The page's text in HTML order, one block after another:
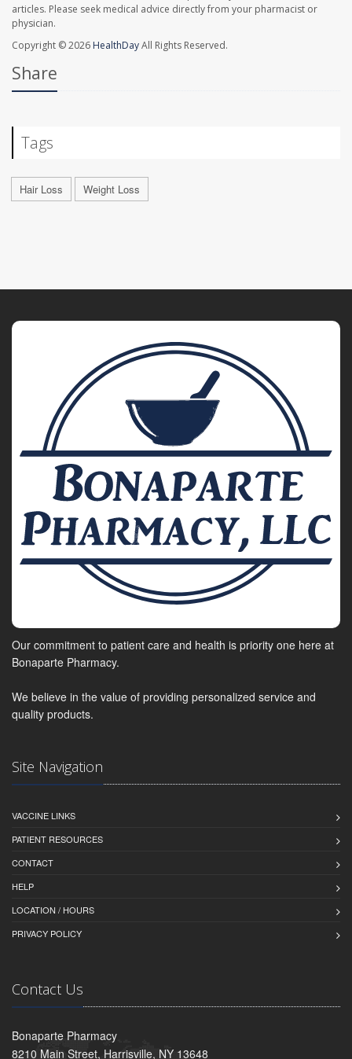
articles. Please seek medical advice directly from your pharmacist or
physician.
Copyright © 2026 HealthDayAll Rights Reserved.
Share
Tags
Hair Loss Weight Loss
Our commitment to patient care and health is priority one here at
Bonaparte Pharmacy.
We believe in the value of providing personalized service and
quality products.
Site Navigation
VACCINE LINKS
PATIENT RESOURCES
CONTACT
HELP
LOCATION / HOURS
PRIVACY POLICY
Contact Us
Bonaparte Pharmacy
8210 Main Street, Harrisville, NY 13648